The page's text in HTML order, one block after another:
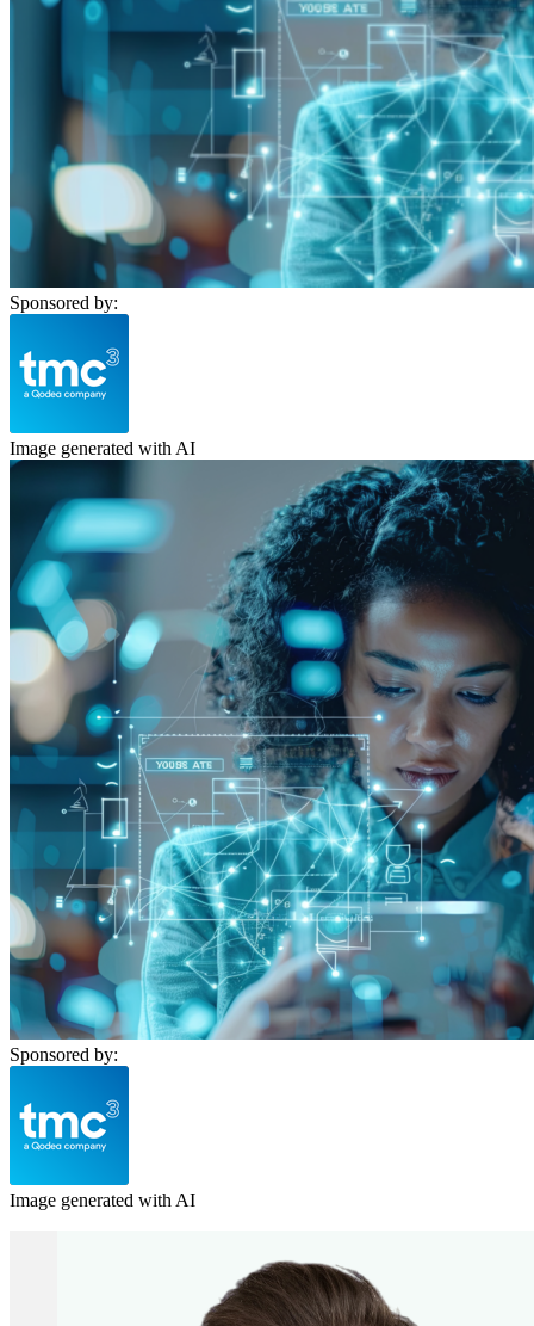
Sponsored by:
Image generated with AI
Sponsored by:
Image generated with AI